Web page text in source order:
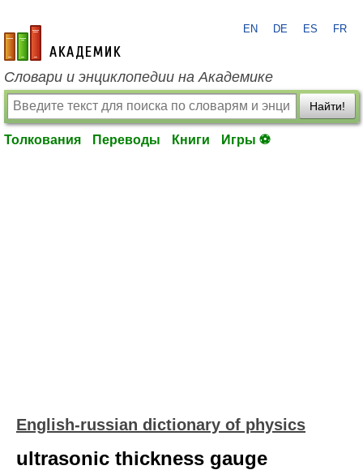
academic.ru
EN DE ES FR
Словари и энциклопедии на Академике
Найти!
Толкования Переводы Книги Игры ⚽
English-russian dictionary of physics
ultrasonic thickness gauge